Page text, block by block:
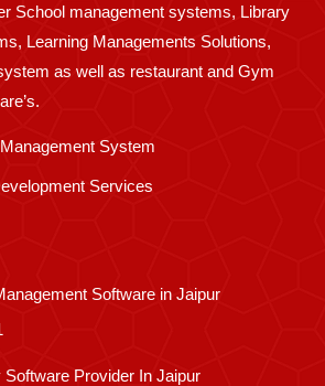
School management systems, Library
Learning Managements Solutions,
as well as restaurant and Gym
System
Services
Software in Jaipur
Software Provider In Jaipur